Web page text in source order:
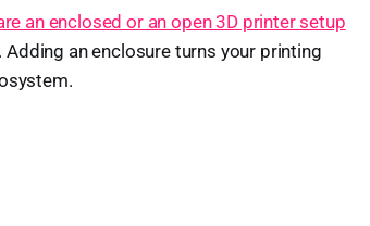
an enclosed or an open 3D printer setup
an enclosure turns your printing